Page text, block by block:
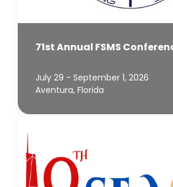
71st Annual FSMS
July 29 - September 1, 2026
Aventura, Florida